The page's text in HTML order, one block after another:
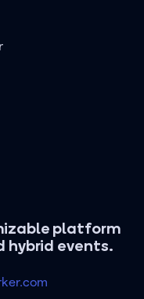
platform
hybrid events.